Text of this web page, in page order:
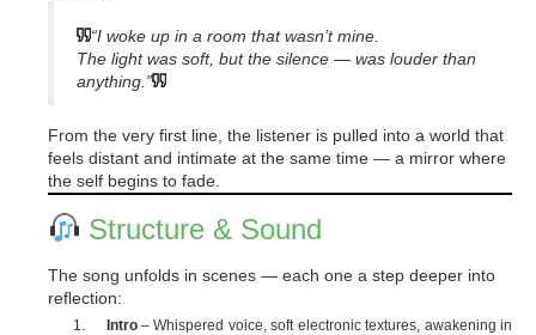
“I woke up in a room that wasn’t mine.
The light was soft, but the silence — was louder than
anything.”
From the very first line, the listener is pulled into a world that
feels distant and intimate at the same time — a mirror where
the self begins to fade.
Structure & Sound
The song unfolds in scenes — each one a step deeper into
reflection:
Intro– Whispered voice, soft electronic textures, awakening in